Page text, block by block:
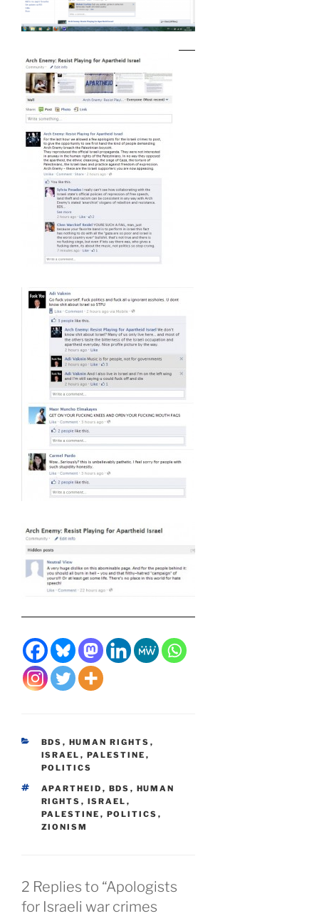
CATEGORIES
BDS , HUMAN RIGHTS ,
ISRAEL , PALESTINE ,
POLITICS
TAGS
APARTHEID , BDS , HUMAN
RIGHTS , ISRAEL ,
PALESTINE , POLITICS ,
ZIONISM
2 Replies to “Apologists
for Israeli war crimes